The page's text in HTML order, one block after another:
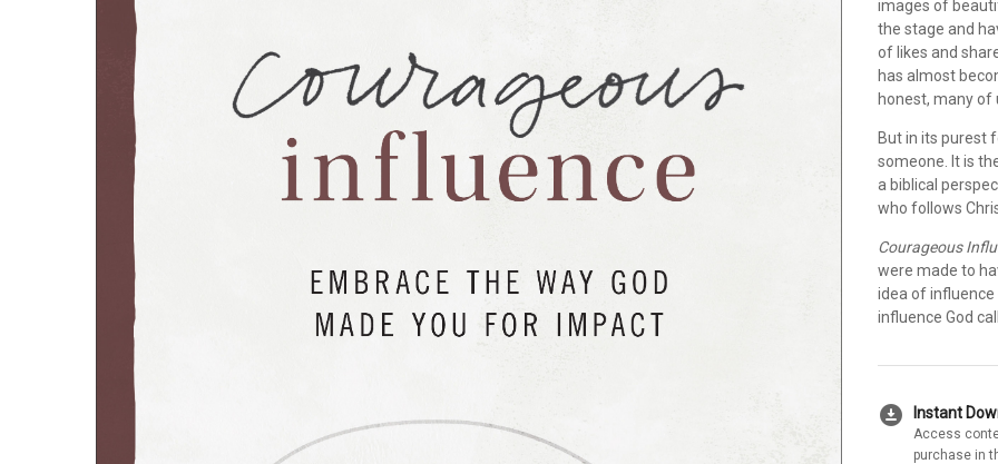
images of
the stage and
of likes and
has almost
honest, many of
But in its purest
someone. It is
a biblical
who follows
Courageous
were made to
idea of
influence God
download_for_offline Instant
Access
purchase in